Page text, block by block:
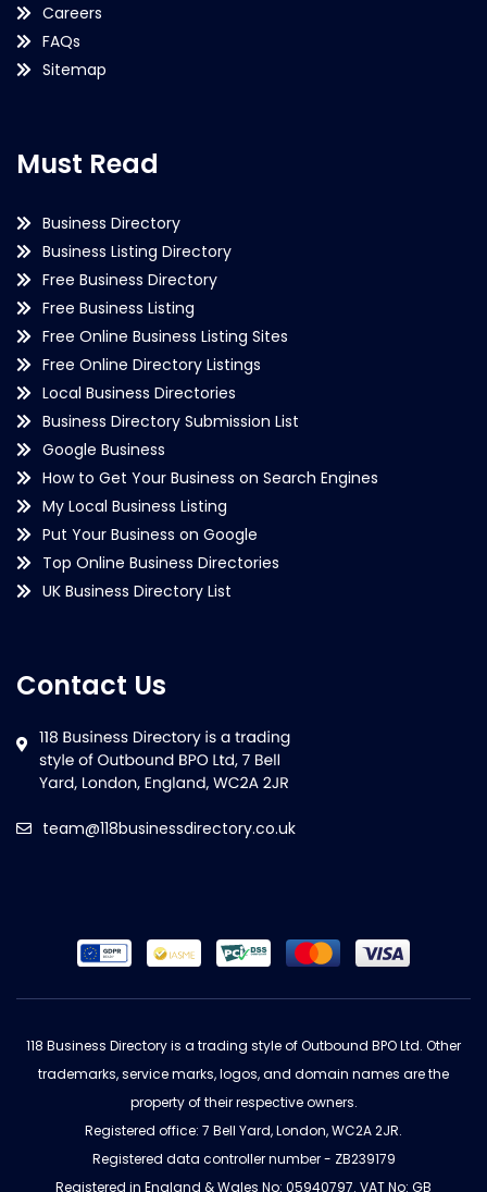
Careers
FAQs
Sitemap
Must Read
Business Directory
Business Listing Directory
Free Business Directory
Free Business Listing
Free Online Business Listing Sites
Free Online Directory Listings
Local Business Directories
Business Directory Submission List
Google Business
How to Get Your Business on Search Engines
My Local Business Listing
Put Your Business on Google
Top Online Business Directories
UK Business Directory List
Contact Us
team@118businessdirectory.co.uk
118 Business Directory is a trading style of Outbound BPO Ltd. Other
trademarks, service marks, logos, and domain names are the
property of their respective owners.
Registered office: 7 Bell Yard, London, WC2A 2JR.
Registered data controller number - ZB239179
Registered in England & Wales No: 05940797. VAT No: GB